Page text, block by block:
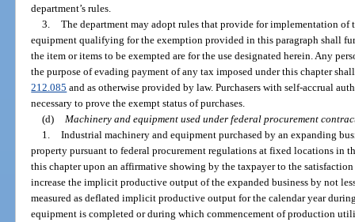
department’s rules.
3. The department may adopt rules that provide for implementation of
equipment qualifying for the exemption provided in this paragraph shall
the item or items to be exempted are for the use designated herein. Any
the purpose of evading payment of any tax imposed under this chapter
212.085 and as otherwise provided by law. Purchasers with self-accrual
necessary to prove the exempt status of purchases.
(d)
Machinery and equipment used under federal procurement
1. Industrial machinery and equipment purchased by an expanding
property pursuant to federal procurement regulations at fixed locations in
this chapter upon an affirmative showing by the taxpayer to the
increase the implicit productive output of the expanded business by not
measured as deflated implicit productive output for the calendar year
equipment is completed or during which commencement of production